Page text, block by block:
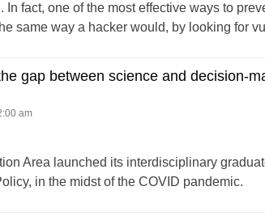
In fact, one of the most effective ways to
same way a hacker would, by looking for
gap between science and decision-
am
Area launched its interdisciplinary
in the midst of the COVID pandemic.